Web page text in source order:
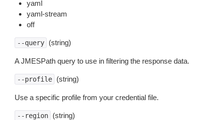
yaml
yaml-stream
off
--query (string)
A JMESPath query to use in filtering the response data.
--profile (string)
Use a specific profile from your credential file.
--region (string)